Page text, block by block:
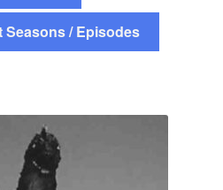
Seasons / Episodes